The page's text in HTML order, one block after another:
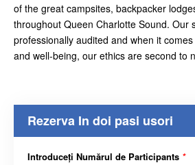
of the great campsites, backpacker
throughout Queen Charlotte Sound. Our
professionally audited and when it
and well-being, our ethics are second to
Rezerva In doi pasi usori
Introduceți Numărul de Participants *